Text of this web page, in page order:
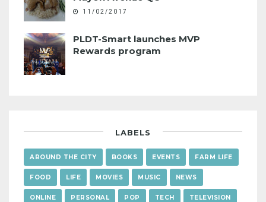
11/02/2017
PLDT-Smart launches MVP
Rewards program
LABELS
AROUND THE CITY BOOKS EVENTS FARM LIFE
FOOD LIFE MOVIES MUSIC NEWS
ONLINE PERSONAL POP TECH TELEVISION